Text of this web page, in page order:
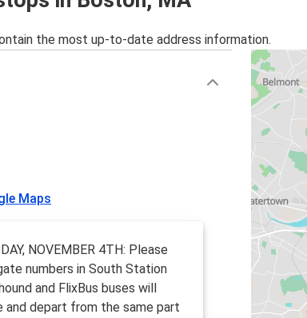
the most up-to-date address information.
Maps
NOVEMBER 4TH: Please
numbers in South Station
and FlixBus buses will
and depart from the same part